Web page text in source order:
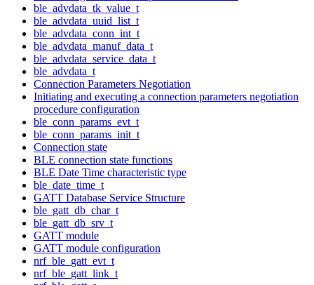
ble_advdata_tk_value_t
ble_advdata_uuid_list_t
ble_advdata_conn_int_t
ble_advdata_manuf_data_t
ble_advdata_service_data_t
ble_advdata_t
Connection Parameters Negotiation
Initiating and executing a connection parameters negotiation
procedure configuration
ble_conn_params_evt_t
ble_conn_params_init_t
Connection state
BLE connection state functions
BLE Date Time characteristic type
ble_date_time_t
GATT Database Service Structure
ble_gatt_db_char_t
ble_gatt_db_srv_t
GATT module
GATT module configuration
nrf_ble_gatt_evt_t
nrf_ble_gatt_link_t